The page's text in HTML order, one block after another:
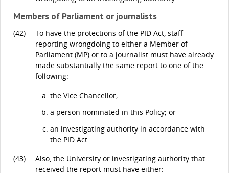
Members of Parliament or journalists
(42)
To have the protections of the PID Act, staff
reporting wrongdoing to either a Member of
Parliament (MP) or to a journalist must have already
made substantially the same report to one of the
following:
the Vice Chancellor;
a person nominated in this Policy; or
an investigating authority in accordance with
the PID Act.
(43)
Also, the University or investigating authority that
received the report must have either: